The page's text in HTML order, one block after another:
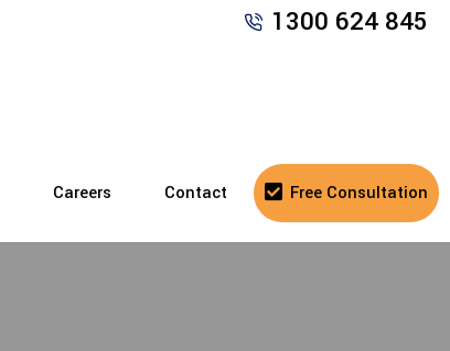
1300 624 845
Careers Contact Free Consultation